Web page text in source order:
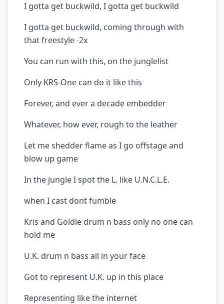
I gotta get buckwild, I gotta get buckwild
I gotta get buckwild, coming through with
that freestyle -2x
You can run with this, on the junglelist
Only KRS-One can do it like this
Forever, and ever a decade embedder
Whatever, how ever, rough to the leather
Let me shedder flame as I go offstage and
blow up game
In the jungle I spot the L. like U.N.C.L.E.
when I cast dont fumble
Kris and Goldie drum n bass only no one can
hold me
U.K. drum n bass all in your face
Got to represent U.K. up in this place
Representing like the internet